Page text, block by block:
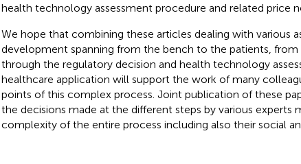
health technology assessment procedure and related price
We hope that combining these articles dealing with various
development spanning from the bench to the patients, from
through the regulatory decision and health technology
healthcare application will support the work of many
points of this complex process. Joint publication of these
the decisions made at the different steps by various experts
complexity of the entire process including also their social